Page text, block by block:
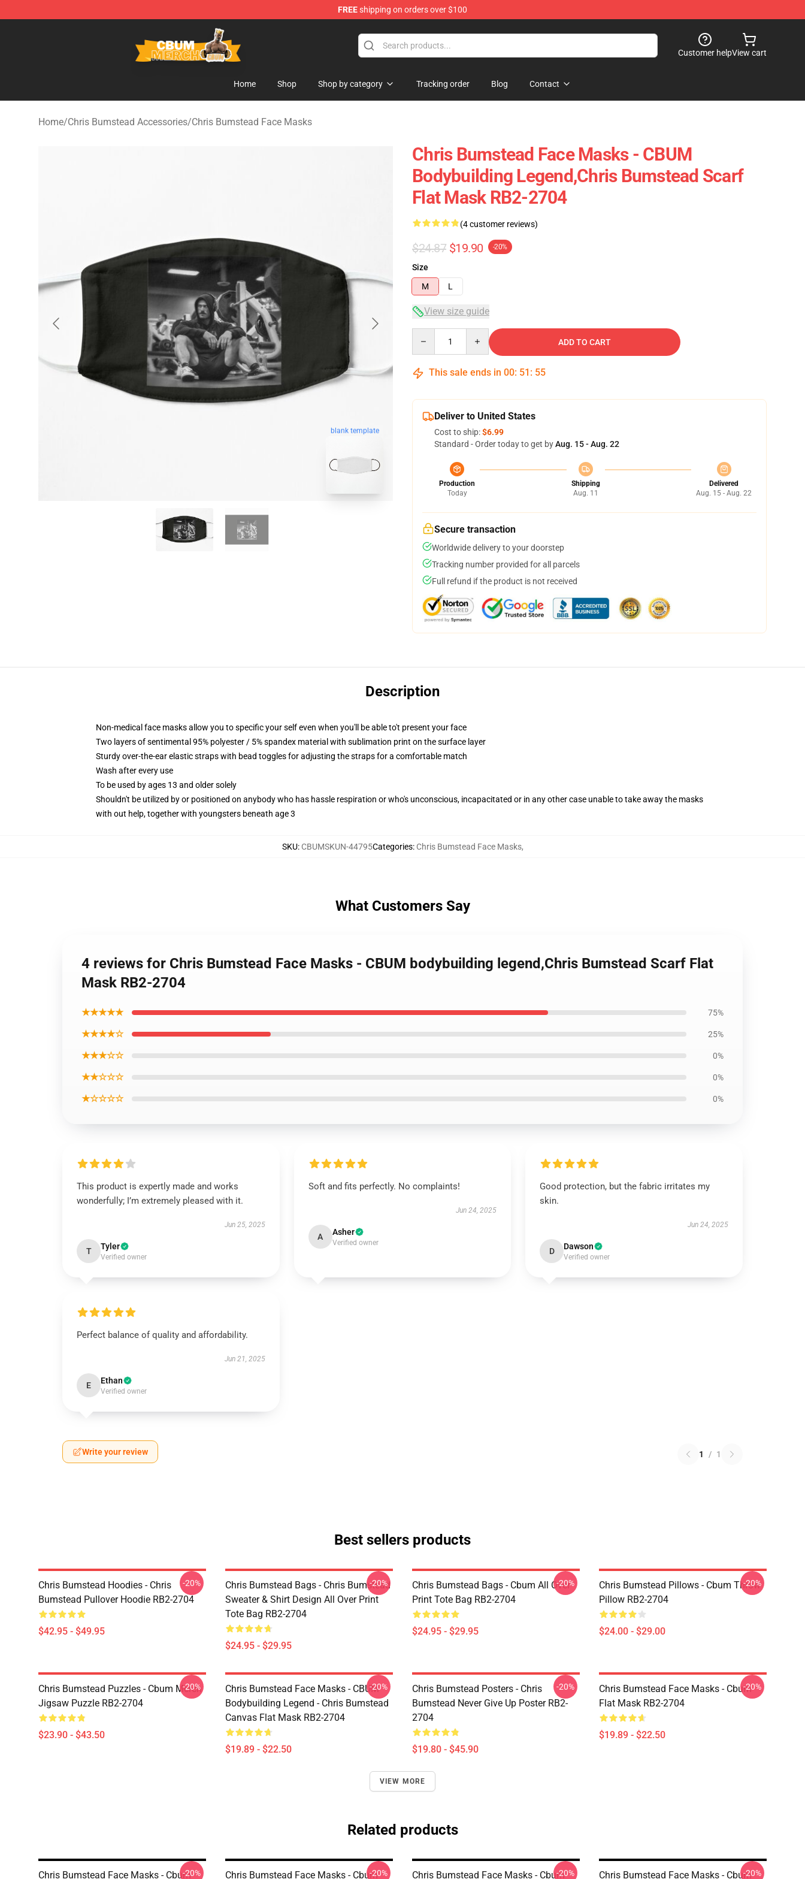
FREEshipping on orders over $100
Cbum Store - Official Cbum Merchandise Shop
Customer helpView cart
Home Shop Shop by category Tracking order Blog Contact
Home/Chris Bumstead Accessories/Chris Bumstead Face Masks
blank template
Chris Bumstead Face Masks - CBUM
Bodybuilding Legend,Chris Bumstead Scarf
Flat Mask RB2-2704
(4 customer reviews)
$24.87 $19.90 -20%
Size
M
L
View size guide
ADD TO CART
This sale ends in 00: 51 : 54
Deliver to United States
Cost to ship:$6.99
Standard - Order today to get byAug. 15 - Aug. 22
Production
Today
Shipping
Aug. 11
Delivered
Aug. 15 - Aug. 22
Secure transaction
Worldwide delivery to your doorstep
Tracking number provided for all parcels
Full refund if the product is not received
Description
Non-medical face masks allow you to specific your self even when you'll be able to't present your face
Two layers of sentimental 95% polyester / 5% spandex material with sublimation print on the surface layer
Sturdy over-the-ear elastic straps with bead toggles for adjusting the straps for a comfortable match
Wash after every use
To be used by ages 13 and older solely
Shouldn't be utilized by or positioned on anybody who has hassle respiration or who's unconscious, incapacitated or in any other case unable to take away the masks
with out help, together with youngsters beneath age 3
SKU: CBUMSKUN-44795Categories: Chris Bumstead Face Masks,
What Customers Say
4 reviews for Chris Bumstead Face Masks - CBUM bodybuilding legend,Chris Bumstead Scarf Flat
Mask RB2-2704
★★★★★ 75%
★★★★☆ 25%
★★★☆☆ 0%
★★☆☆☆ 0%
★☆☆☆☆ 0%
This product is expertly made and works
wonderfully; I’m extremely pleased with it.
Jun 25, 2025
T Tyler
Verified owner
Soft and fits perfectly. No complaints!
Jun 24, 2025
A Asher
Verified owner
Good protection, but the fabric irritates my
skin.
Jun 24, 2025
D Dawson
Verified owner
Perfect balance of quality and affordability.
Jun 21, 2025
E Ethan
Verified owner
Write your review 1 / 1
Best sellers products
Chris Bumstead Hoodies - Chris
Bumstead Pullover Hoodie RB2-2704
$42.95 - $49.95
-20%
Chris Bumstead Bags - Chris Bumstead
Sweater & Shirt Design All Over Print
Tote Bag RB2-2704
$24.95 - $29.95
-20%
Chris Bumstead Bags - Cbum All Over
Print Tote Bag RB2-2704
$24.95 - $29.95
-20%
Chris Bumstead Pillows - Cbum Throw
Pillow RB2-2704
$24.00 - $29.00
-20%
Chris Bumstead Puzzles - Cbum Merch
Jigsaw Puzzle RB2-2704
$23.90 - $43.50
-20%
Chris Bumstead Face Masks - CBUM
Bodybuilding Legend - Chris Bumstead
Canvas Flat Mask RB2-2704
$19.89 - $22.50
-20%
Chris Bumstead Posters - Chris
Bumstead Never Give Up Poster RB2-
2704
$19.80 - $45.90
-20%
Chris Bumstead Face Masks - Cbum
Flat Mask RB2-2704
$19.89 - $22.50
-20%
VIEW MORE
Related products
Chris Bumstead Face Masks - Cbum-20%
Chris Bumstead Face Masks - Cbum-20%
Chris Bumstead Face Masks - Cbum-20%
Chris Bumstead Face Masks - Cbum-20%